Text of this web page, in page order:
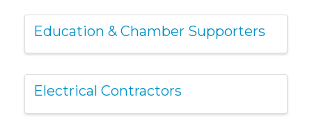
Education & Chamber Supporters
Electrical Contractors